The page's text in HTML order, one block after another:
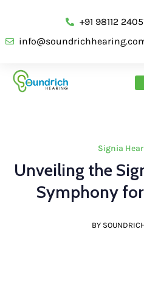
+91 98112
Signia
Unveiling the
Symphony for
BY